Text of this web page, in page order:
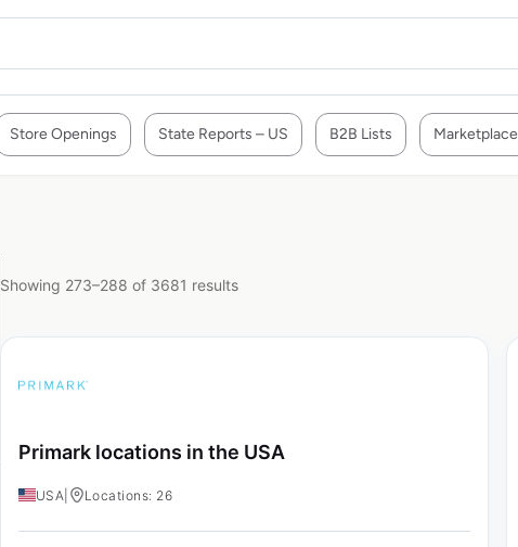
Store Openings State Reports – US B2B Lists Marketplace
Showing 273–288 of 3681 results
Primark locations in the USA
USA Locations: 26